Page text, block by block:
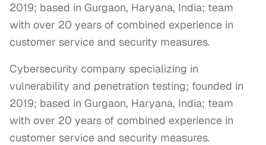
2019; based in Gurgaon, Haryana, India; team
with over 20 years of combined experience in
customer service and security measures.
Cybersecurity company specializing in
vulnerability and penetration testing; founded in
2019; based in Gurgaon, Haryana, India; team
with over 20 years of combined experience in
customer service and security measures.